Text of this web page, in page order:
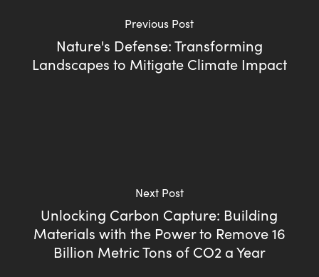
Previous Post
Nature's Defense: Transforming
Landscapes to Mitigate Climate Impact
Next Post
Unlocking Carbon Capture: Building
Materials with the Power to Remove 16
Billion Metric Tons of CO2 a Year